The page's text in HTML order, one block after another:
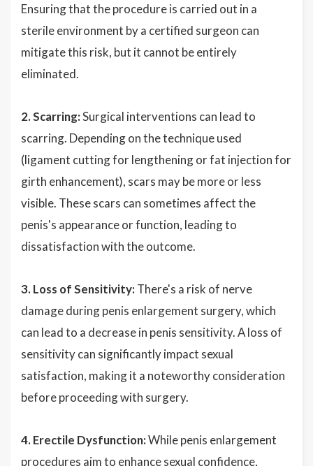
Ensuring that the procedure is carried out in a
sterile environment by a certified surgeon can
mitigate this risk, but it cannot be entirely
eliminated.
2. Scarring:Surgical interventions can lead to
scarring. Depending on the technique used
(ligament cutting for lengthening or fat injection for
girth enhancement), scars may be more or less
visible. These scars can sometimes affect the
penis's appearance or function, leading to
dissatisfaction with the outcome.
3. Loss of Sensitivity: There's a risk of nerve
damage during penis enlargement surgery, which
can lead to a decrease in penis sensitivity. A loss of
sensitivity can significantly impact sexual
satisfaction, making it a noteworthy consideration
before proceeding with surgery.
4. Erectile Dysfunction:While penis enlargement
procedures aim to enhance sexual confidence,